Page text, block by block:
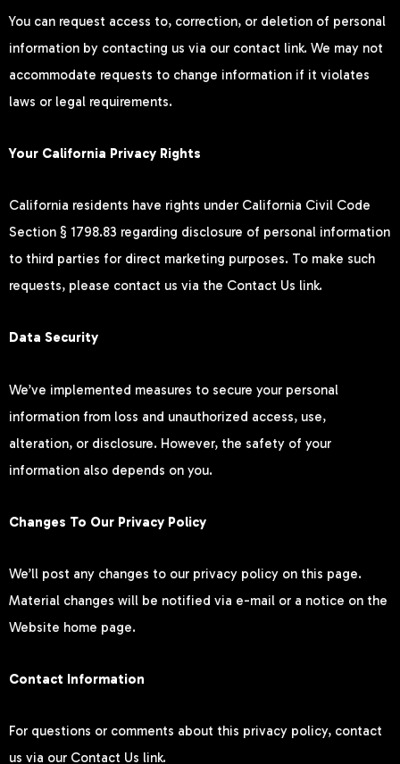
You can request access to, correction, or deletion of personal
information by contacting us via our contact link. We may not
accommodate requests to change information if it violates
laws or legal requirements.
Your California Privacy Rights
California residents have rights under California Civil Code
Section § 1798.83 regarding disclosure of personal information
to third parties for direct marketing purposes. To make such
requests, please contact us via the Contact Us link.
Data Security
We’ve implemented measures to secure your personal
information from loss and unauthorized access, use,
alteration, or disclosure. However, the safety of your
information also depends on you.
Changes To Our Privacy Policy
We’ll post any changes to our privacy policy on this page.
Material changes will be notified via e-mail or a notice on the
Website home page.
Contact Information
For questions or comments about this privacy policy, contact
us via our Contact Us link.